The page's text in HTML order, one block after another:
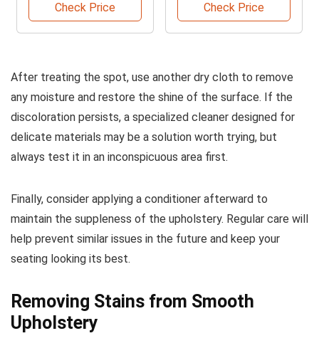
Check Price
Check Price
After treating the spot, use another dry cloth to remove
any moisture and restore the shine of the surface. If the
discoloration persists, a specialized cleaner designed for
delicate materials may be a solution worth trying, but
always test it in an inconspicuous area first.
Finally, consider applying a conditioner afterward to
maintain the suppleness of the upholstery. Regular care will
help prevent similar issues in the future and keep your
seating looking its best.
Removing Stains from Smooth
Upholstery